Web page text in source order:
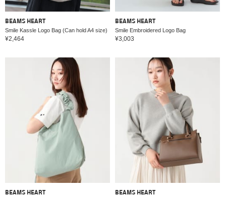
BEAMS HEART
Smile Kassle Logo Bag (Can hold A4 size)
¥2,464
BEAMS HEART
Smile Embroidered Logo Bag
¥3,003
BEAMS HEART
BEAMS HEART